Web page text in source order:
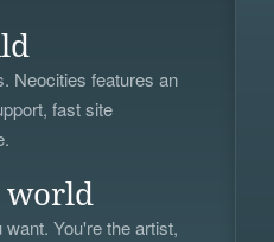
Neocities features an
fast site
world
You're the artist,